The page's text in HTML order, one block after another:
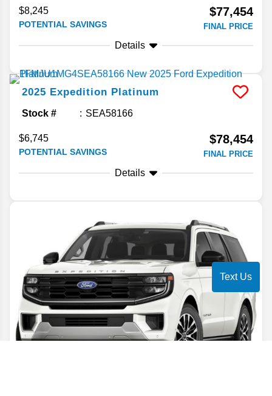
$8,245
POTENTIAL SAVINGS
$77,454
FINAL PRICE
Details
2025 Expedition Platinum
Stock # SEA58166
$6,745
POTENTIAL SAVINGS
$78,454
FINAL PRICE
Details
Text Us